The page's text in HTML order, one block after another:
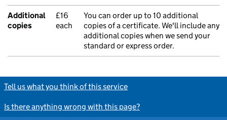
Additional
copies
£16
each
You can order up to 10 additional
copies of a certificate. We'll include any
additional copies when we send your
standard or express order.
Tell us what you think of this service
Is there anything wrong with this page?